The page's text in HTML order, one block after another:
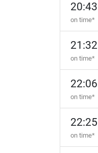
20:43
on time*
21:32
on time*
22:06
on time*
22:25
on time*